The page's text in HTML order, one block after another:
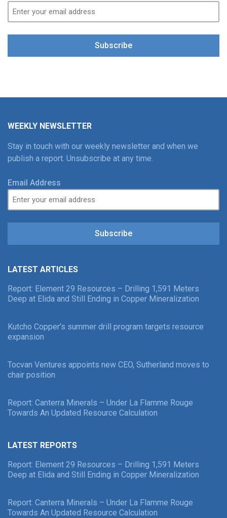
Subscribe
WEEKLY NEWSLETTER
Stay in touch with our weekly newsletter and when we
publish a report. Unsubscribe at any time.
Email Address
Subscribe
LATEST ARTICLES
Report: Element 29 Resources – Drilling 1,591 Meters
Deep at Elida and Still Ending in Copper Mineralization
Kutcho Copper’s summer drill program targets resource
expansion
Tocvan Ventures appoints new CEO, Sutherland moves to
chair position
Report: Canterra Minerals – Under La Flamme Rouge
Towards An Updated Resource Calculation
LATEST REPORTS
Report: Element 29 Resources – Drilling 1,591 Meters
Deep at Elida and Still Ending in Copper Mineralization
Report: Canterra Minerals – Under La Flamme Rouge
Towards An Updated Resource Calculation